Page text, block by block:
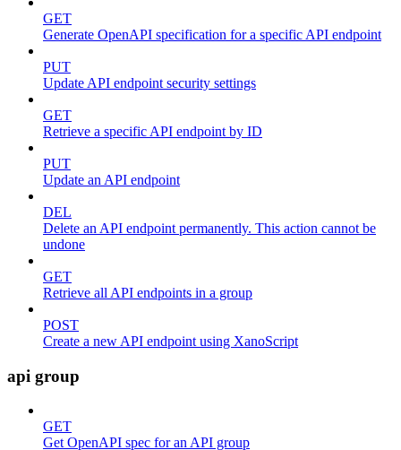
GET
Generate OpenAPI specification for a specific API endpoint
PUT
Update API endpoint security settings
GET
Retrieve a specific API endpoint by ID
PUT
Update an API endpoint
DEL
Delete an API endpoint permanently. This action cannot be
undone
GET
Retrieve all API endpoints in a group
POST
Create a new API endpoint using XanoScript
api group
GET
Get OpenAPI spec for an API group